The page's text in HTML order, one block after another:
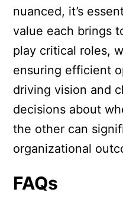
nuanced, it’s
value each brings
play critical roles,
ensuring efficient
driving vision and
decisions about
the other can
organizational
FAQs